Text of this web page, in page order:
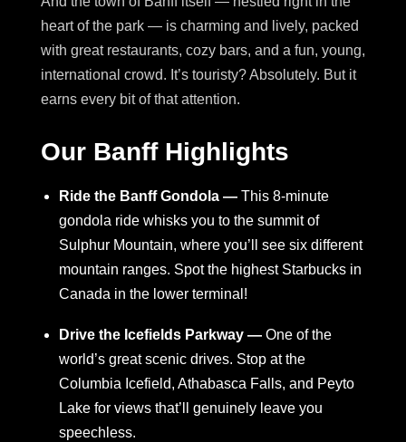
heart of the park — is charming and lively, packed
with great restaurants, cozy bars, and a fun, young,
international crowd. It’s touristy? Absolutely. But it
earns every bit of that attention.
Our Banff Highlights
Ride the Banff Gondola — This 8-minute
gondola ride whisks you to the summit of
Sulphur Mountain, where you’ll see six different
mountain ranges. Spot the highest Starbucks in
Canada in the lower terminal!
Drive the Icefields Parkway — One of the
world’s great scenic drives. Stop at the
Columbia Icefield, Athabasca Falls, and Peyto
Lake for views that’ll genuinely leave you
speechless.